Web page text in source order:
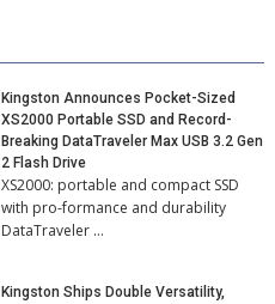
Kingston Announces Pocket-Sized
XS2000 Portable SSD and Record-
Breaking DataTraveler Max USB 3.2 Gen
2 Flash Drive
XS2000: portable and compact SSD
with pro-formance and durability
DataTraveler …
Kingston Ships Double Versatility,